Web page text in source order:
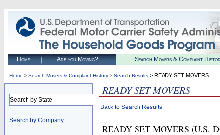
Home Are you Moving? Search Movers & Complaint
Home > Search Movers & Complaint History > Search Results > READY SET MOVERS
Search by State
Search by Company
READY SET MOVERS
Back to Search Results
READY SET MOVERS (U.S.